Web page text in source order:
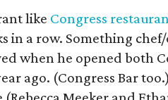
like Congress
in a row. Something
when he opened both
ago. (Congress Bar